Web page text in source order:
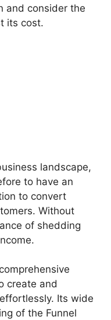
and consider the
its cost.
landscape,
to have an
to convert
Without
of shedding
create and
Its wide
of the Funnel